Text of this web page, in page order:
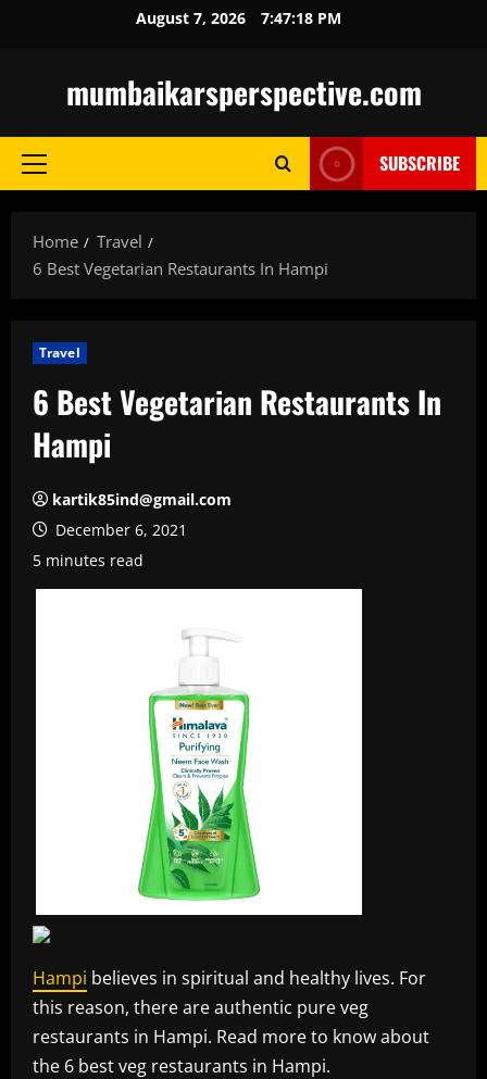
August 7, 2026 7:47:20 PM
mumbaikarsperspective.com
Primary
SUBSCRIBE
Home
Travel
6 Best Vegetarian Restaurants In Hampi
Travel
6 Best Vegetarian Restaurants In
Hampi
kartik85ind@gmail.com
December 6, 2021
5 minutes read
Hampi believes in spiritual and healthy lives. For
this reason, there are authentic pure veg
restaurants in Hampi. Read more to know about
the 6 best veg restaurants in Hampi.